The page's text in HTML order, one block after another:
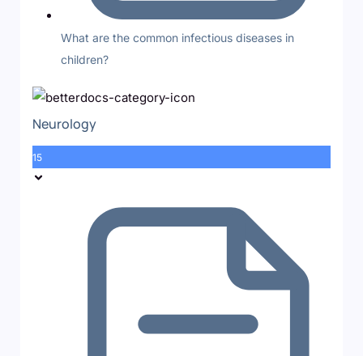
What are the common infectious diseases in
children?
Neurology
15